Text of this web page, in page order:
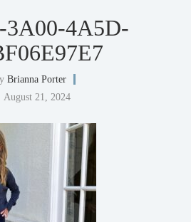
3A00-4A5D-
Brianna Porter
August 21, 2024